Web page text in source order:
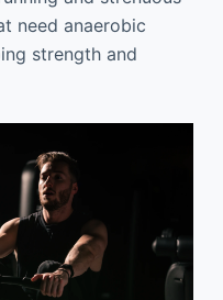
need anaerobic
strength and